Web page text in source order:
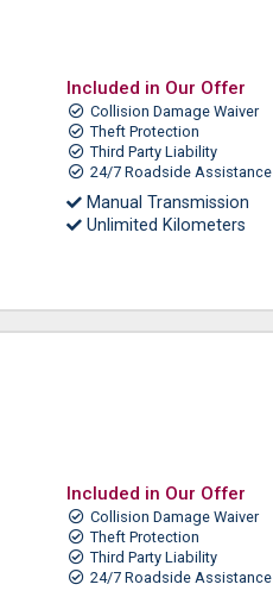
Included in Our Offer
Collision Damage Waiver
Theft Protection
Third Party Liability
24/7 Roadside Assistance
Manual Transmission
Unlimited Kilometers
Included in Our Offer
Collision Damage Waiver
Theft Protection
Third Party Liability
24/7 Roadside Assistance